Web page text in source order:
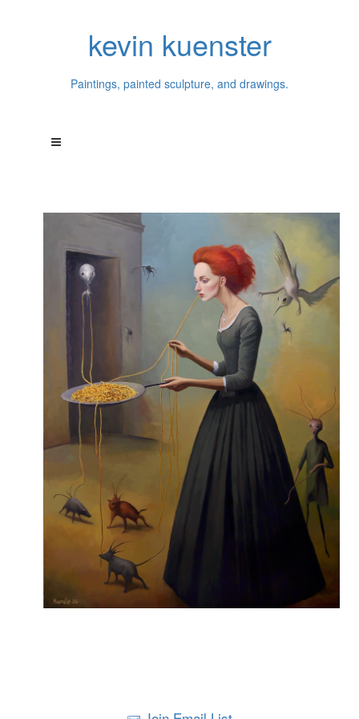
kevin kuenster
Paintings, painted sculpture, and drawings.